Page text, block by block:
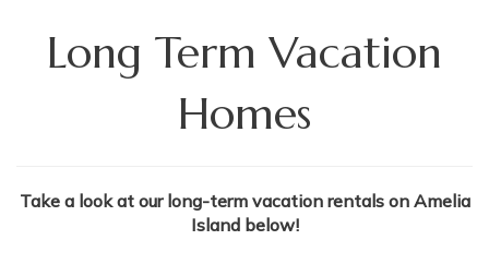
Long Term Vacation
Homes
Take a look at our long-term vacation rentals on Amelia
Island below!